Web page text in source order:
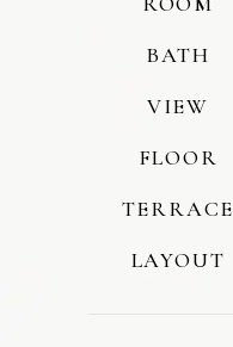
BATH
VIEW
FLOOR
TERRACE
LAYOUT